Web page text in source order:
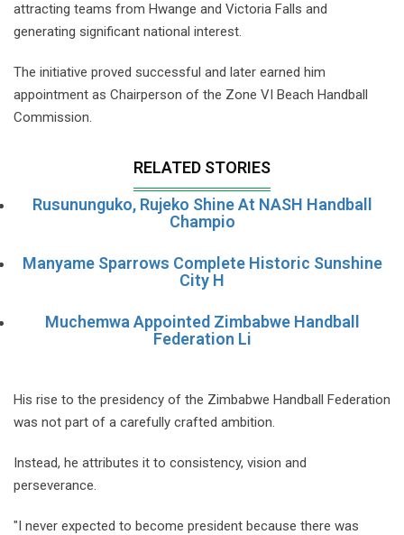
attracting teams from Hwange and Victoria Falls and
generating significant national interest.
The initiative proved successful and later earned him
appointment as Chairperson of the Zone VI Beach Handball
Commission.
RELATED STORIES
Rusununguko, Rujeko Shine At NASH Handball
Champio
Manyame Sparrows Complete Historic Sunshine
City H
Muchemwa Appointed Zimbabwe Handball
Federation Li
His rise to the presidency of the Zimbabwe Handball Federation
was not part of a carefully crafted ambition.
Instead, he attributes it to consistency, vision and
perseverance.
"I never expected to become president because there was